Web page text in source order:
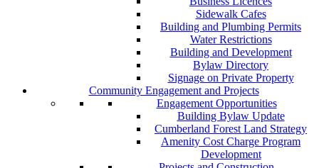
Sidewalk Cafes
Building and Plumbing Permits
Water Restrictions
Building and Development
Bylaw Directory
Signage on Private Property
Community Engagement and Projects
Engagement Opportunities
Building Bylaw Update
Cumberland Forest Land Strategy
Amenity Cost Charge Program
Development